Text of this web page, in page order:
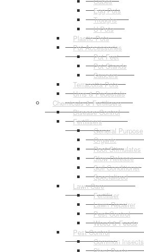
Egg Pots
Troughs
U Pots
Plastic Pots
Pot Accessories
Pot Feet
Pot Stands
Saucers
Terracotta Pots
Urns & Pedestals
Chemicals & Fertilisers
Disease Control
Fertilisers
General Purpose
Organic
Root Stimulates
Slow Release
Soil Conditioner
Specialised
Lawn Care
Fertiliser
Lawn Repairer
Pest Control
Weed & Feeds
Pest Control
Common Insects